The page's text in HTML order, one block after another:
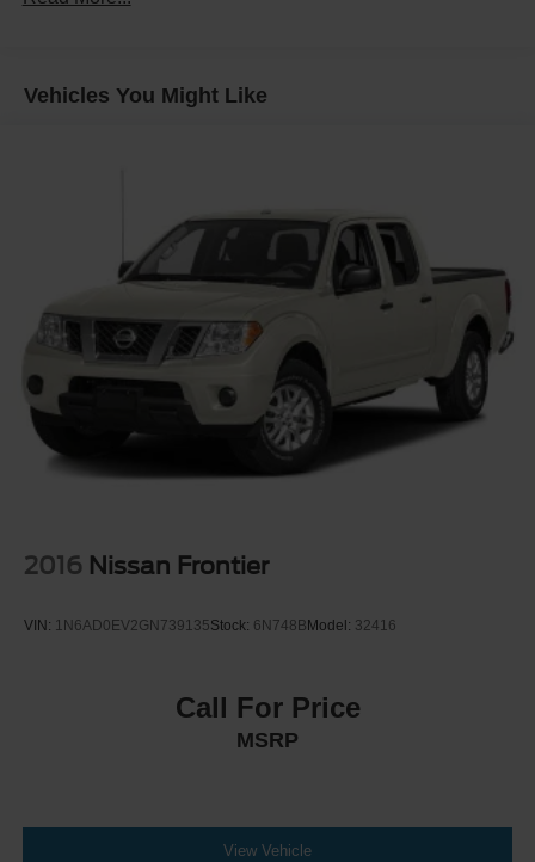
GVWR, 14,000 lbs. (6350 kg)
Brakes, 4-wheel antilock, 4-wheel disc with DURALIFE
Fuel tank, front and rear, 63.5 gallon
Capped Fuel Fill
Vehicles You Might Like
2016 Nissan Frontier
VIN: 1N6AD0EV2GN739135Stock: 6N748BModel: 32416
Call For Price
MSRP
View Vehicle